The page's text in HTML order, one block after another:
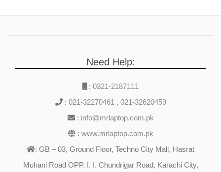
Need Help:
: 0321-2187111
: 021-32270461 , 021-32620459
: info@mrlaptop.com.pk
: www.mrlaptop.com.pk
: GB – 03, Ground Floor, Techno City Mall, Hasrat
Muhani Road OPP. I. I. Chundrigar Road, Karachi City,